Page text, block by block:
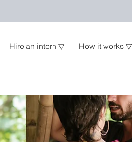
Hire an intern ▽ How it works ▽